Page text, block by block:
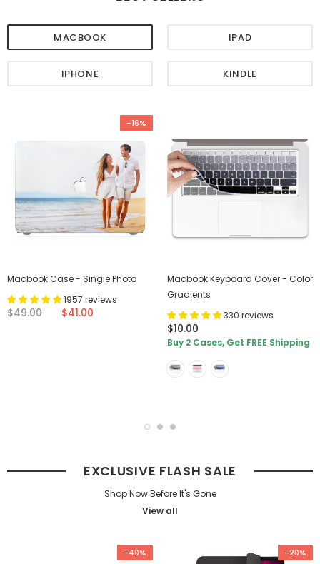
MACBOOK IPAD
IPHONE KINDLE
-16%
Macbook Case - Single Photo
1957 reviews
$49.00 $41.00
Macbook Keyboard Cover - Color
Gradients
330 reviews
$10.00
Buy 2 Cases, Get FREE Shipping
EXCLUSIVE FLASH SALE
Shop Now Before It's Gone
View all
-40% -20%